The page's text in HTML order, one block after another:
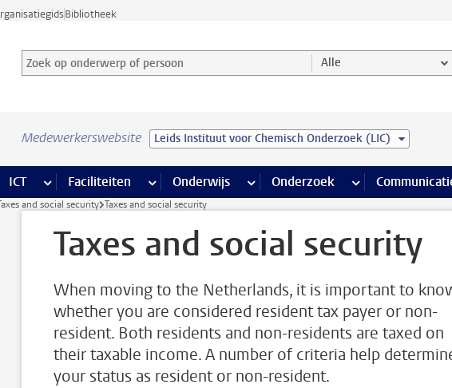
Bibliotheek
Zoek op onderwerp of persoon en selecteer categorie
Zoekterm Alle
Medewerkerswebsite Leids Instituut voor Chemisch Onderzoek (LIC)
Financiën pagina’s
ICT meer ICT pagina’s
Faciliteiten meer Faciliteiten pagina’s
Onderwijs meer Onderwijs pagina’s
Onderzoek meer Onderzoek
and social security Taxes and social security
Taxes and social security
When moving to the Netherlands, it is important to
whether you are considered resident tax payer or non-
resident. Both residents and non-residents are taxed on
their taxable income. A number of criteria help
your status as resident or non-resident.